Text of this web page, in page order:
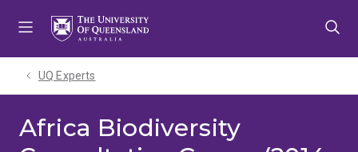
UQ Experts
Africa Biodiversity